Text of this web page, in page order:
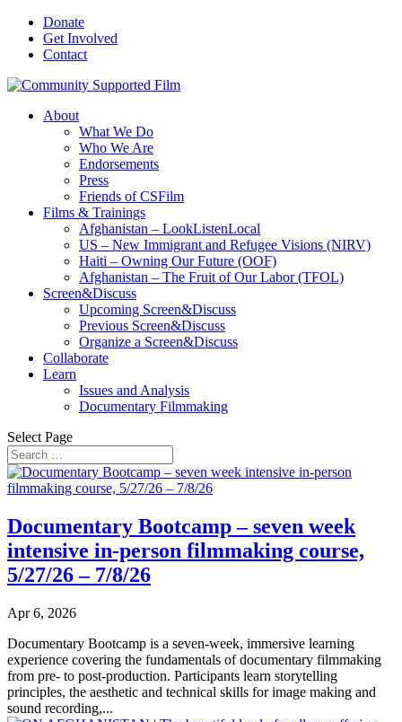
Donate
Get Involved
Contact
About
What We Do
Who We Are
Endorsements
Press
Friends of CSFilm
Films & Trainings
Afghanistan – LookListenLocal
US – New Immigrant and Refugee Visions (NIRV)
Haiti – Owning Our Future (OOF)
Afghanistan – The Fruit of Our Labor (TFOL)
Screen&Discuss
Upcoming Screen&Discuss
Previous Screen&Discuss
Organize a Screen&Discuss
Collaborate
Learn
Issues and Analysis
Documentary Filmmaking
Select Page
Documentary Bootcamp – seven week
intensive in-person filmmaking course,
5/27/26 – 7/8/26
Apr 6, 2026
Documentary Bootcamp is a seven-week, immersive learning
experience covering the fundamentals of documentary filmmaking
from pre- to post-production. Participants learn storytelling
principles, the aesthetic and technical skills for image making and
sound recording,...